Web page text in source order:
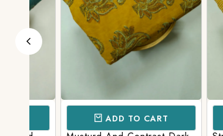
ADD TO CART